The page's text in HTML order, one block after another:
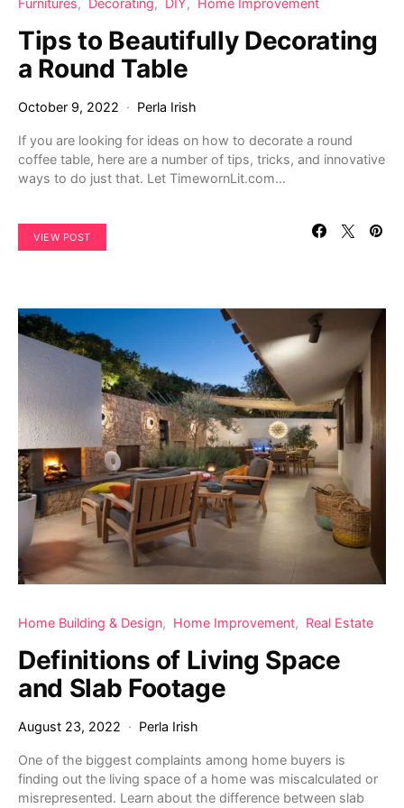
Furnitures Decorating DIY Home Improvement
Tips to Beautifully Decorating
a Round Table
October 9, 2022 Perla Irish
If you are looking for ideas on how to decorate a round
coffee table, here are a number of tips, tricks, and innovative
ways to do just that. Let TimewornLit.com…
VIEW POST
Home Building & Design Home Improvement Real Estate
Definitions of Living Space
and Slab Footage
August 23, 2022 Perla Irish
One of the biggest complaints among home buyers is
finding out the living space of a home was miscalculated or
misrepresented. Learn about the difference between slab